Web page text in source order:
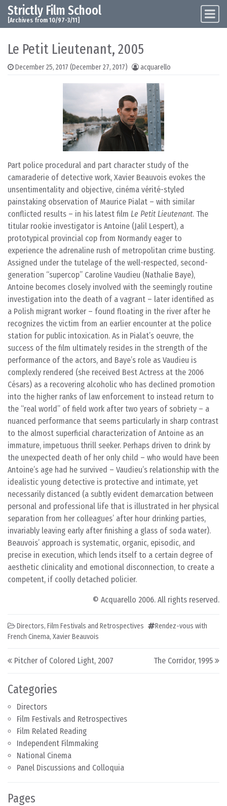
Skip to content
Main Navigation
Strictly Film School
[Archives from 10/97-3/11]
Categories
Directors
Film Festivals and Retrospectives
Film Related Reading
Independent Filmmaking
National Cinema
Panel Discussions and Colloquia
Pages
Le Petit Lieutenant, 2005
December 25, 2017 (December 27, 2017) acquarello
Part police procedural and part character study of the
camaraderie of detective work, Xavier Beauvois evokes the
unsentimentality and objective, cinéma vérité-styled
painstaking observation of Maurice Pialat – with similar
conflicted results – in his latest film Le Petit Lieutenant. The
titular rookie investigator is Antoine (Jalil Lespert), a
prototypical provincial cop from Normandy eager to
experience the adrenaline rush of metropolitan crime busting.
Assigned under the tutelage of the well-respected, second-
generation “supercop” Caroline Vaudieu (Nathalie Baye),
Antoine becomes closely involved with the seemingly routine
investigation into the death of a vagrant – later identified as
a Polish migrant worker – found floating in the river after he
recognizes the victim from an earlier encounter at the police
station for public intoxication. As in Pialat’s oeuvre, the
success of the film ultimately resides in the strength of the
performance of the actors, and Baye’s role as Vaudieu is
complexly rendered (she received Best Actress at the 2006
Césars) as a recovering alcoholic who has declined promotion
into the higher ranks of law enforcement to instead return to
the “real world” of field work after two years of sobriety – a
nuanced performance that seems particularly in sharp contrast
to the almost superficial characterization of Antoine as an
immature, impetuous thrill seeker. Perhaps driven to drink by
the unexpected death of her only child – who would have been
Antoine’s age had he survived – Vaudieu’s relationship with the
idealistic young detective is protective and intimate, yet
necessarily distanced (a subtly evident demarcation between
personal and professional life that is illustrated in her physical
separation from her colleagues’ after hour drinking parties,
invariably leaving early after finishing a glass of soda water).
Beauvois’ approach is systematic, organic, episodic, and
precise in execution, which lends itself to a certain degree of
aesthetic clinicality and emotional disconnection, to create a
competent, if coolly detached policier.
© Acquarello 2006. All rights reserved.
Directors, Film Festivals and Retrospectives
Rendez-vous with
French Cinema, Xavier Beauvois
Post navigation
Pitcher of Colored Light, 2007 The Corridor, 1995